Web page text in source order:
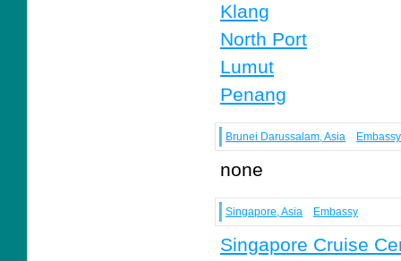
Klang
North Port
Lumut
Penang
Brunei Darussalam, Asia Embassy
none
Singapore, Asia Embassy
Singapore Cruise